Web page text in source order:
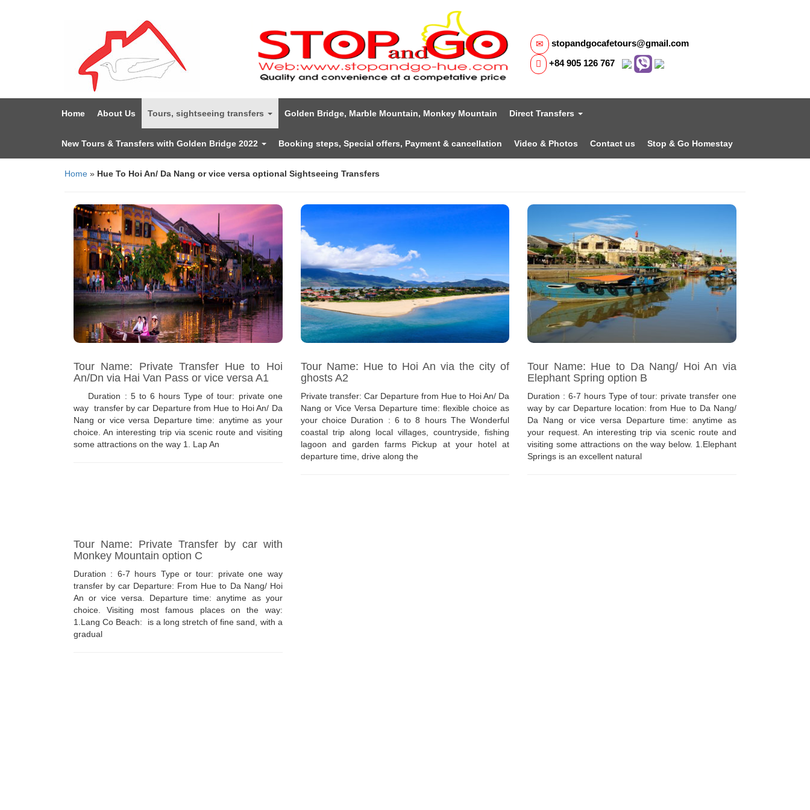
stopandgocafetours@gmail.com
+84 905 126 767
Home About Us Tours, sightseeing transfers Golden Bridge, Marble Mountain, Monkey Mountain Direct Transfers
New Tours & Transfers with Golden Bridge 2022 Booking steps, Special offers, Payment & cancellation Video & Photos Contact us Stop & Go Homestay
Home » Hue To Hoi An/ Da Nang or vice versa optional Sightseeing Transfers
Tour Name: Private Transfer Hue to Hoi
An/Dn via Hai Van Pass or vice versa A1
Duration : 5 to 6 hours Type of tour: private one
way transfer by car Departure from Hue to Hoi An/ Da
Nang or vice versa Departure time: anytime as your
choice. An interesting trip via scenic route and visiting
some attractions on the way 1. Lap An
Tour Name: Hue to Hoi An via the city of
ghosts A2
Private transfer: Car Departure from Hue to Hoi An/ Da
Nang or Vice Versa Departure time: flexible choice as
your choice Duration : 6 to 8 hours The Wonderful
coastal trip along local villages, countryside, fishing
lagoon and garden farms Pickup at your hotel at
departure time, drive along the
Tour Name: Hue to Da Nang/ Hoi An via
Elephant Spring option B
Duration : 6-7 hours Type of tour: private transfer one
way by car Departure location: from Hue to Da Nang/
Da Nang or vice versa Departure time: anytime as
your request. An interesting trip via scenic route and
visiting some attractions on the way below. 1.Elephant
Springs is an excellent natural
Tour Name: Private Transfer by car with
Monkey Mountain option C
Duration : 6-7 hours Type or tour: private one way
transfer by car Departure: From Hue to Da Nang/ Hoi
An or vice versa. Departure time: anytime as your
choice. Visiting most famous places on the way:
1.Lang Co Beach: is a long stretch of fine sand, with a
gradual